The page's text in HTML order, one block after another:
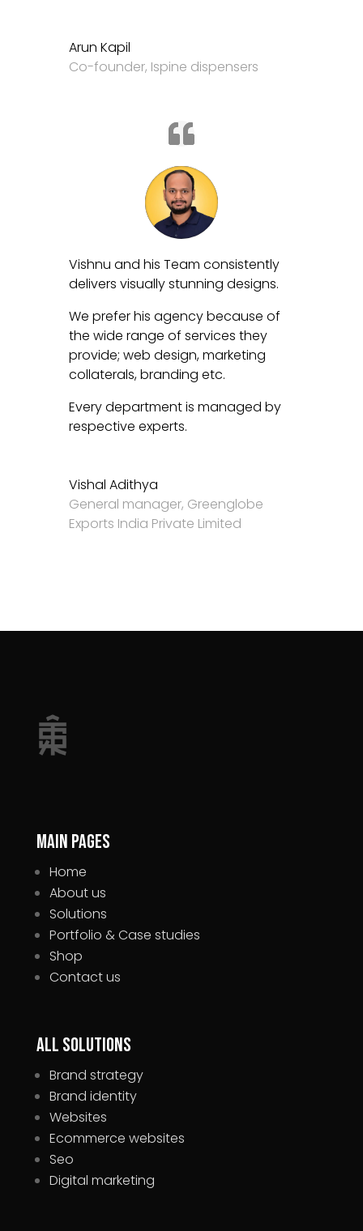
Arun Kapil
Co-founder, Ispine dispensers
Vishnu and his Team consistently
delivers visually stunning designs.
We prefer his agency because of
the wide range of services they
provide; web design, marketing
collaterals, branding etc.
Every department is managed by
respective experts.
Vishal Adithya
General manager, Greenglobe
Exports India Private Limited
Main pages
Home
About us
Solutions
Portfolio & Case studies
Shop
Contact us
All Solutions
Brand strategy
Brand identity
Websites
Ecommerce websites
Seo
Digital marketing